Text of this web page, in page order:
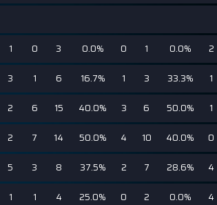
1 0 3 0.0% 0 1 0.0% 2
3 1 6 16.7% 1 3 33.3% 1
2 6 15 40.0% 3 6 50.0% 1
2 7 14 50.0% 4 10 40.0% 0
5 3 8 37.5% 2 7 28.6% 4
1 1 4 25.0% 0 2 0.0% 4